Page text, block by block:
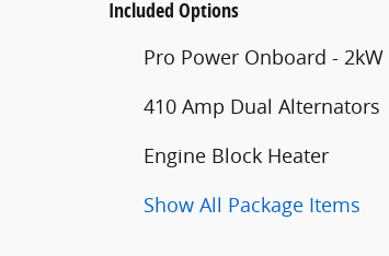
Included Options
Pro Power Onboard - 2kW
410 Amp Dual Alternators
Engine Block Heater
Show All Package Items